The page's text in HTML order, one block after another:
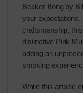
Beaker Bong by
your
craftsmanship,
distinctive Pink
adding an
smoking
While this artistic